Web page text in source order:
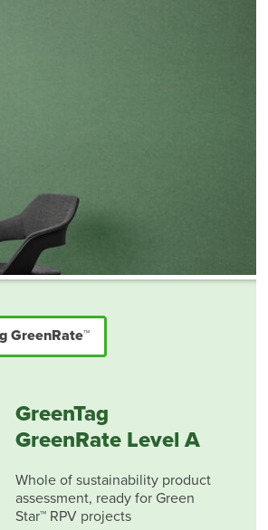
GreenRate™
GreenTag
GreenRate Level A
Whole of sustainability product
assessment, ready for Green
Star™ RPV projects